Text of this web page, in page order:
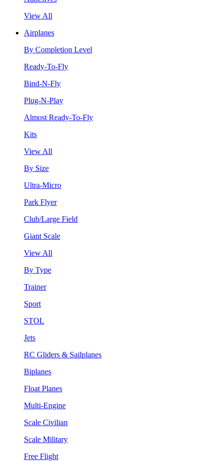
View All
Airplanes
By Completion Level
Ready-To-Fly
Bind-N-Fly
Plug-N-Play
Almost Ready-To-Fly
Kits
View All
By Size
Ultra-Micro
Park Flyer
Club/Large Field
Giant Scale
View All
By Type
Trainer
Sport
STOL
Jets
RC Gliders & Sailplanes
Biplanes
Float Planes
Multi-Engine
Scale Civilian
Scale Military
Free Flight